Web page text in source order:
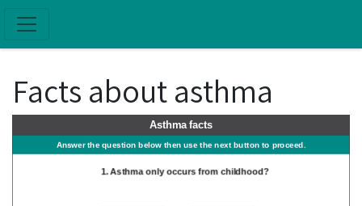
Facts about asthma
Asthma facts
Answer the question below then use the next button to proceed.
1. Asthma only occurs from childhood?